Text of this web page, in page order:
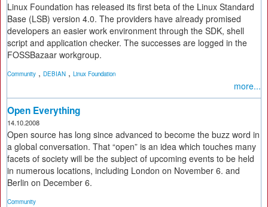
Linux Foundation has released its first beta of the Linux Standard
Base (LSB) version 4.0. The providers have already promised
developers an easier work environment through the SDK, shell
script and application checker. The successes are logged in the
FOSSBazaar workgroup.
Community , DEBIAN , Linux Foundation
more...
Open Everything
14.10.2008
Open source has long since advanced to become the buzz word in
a global conversation. That “open” is an idea which touches many
facets of society will be the subject of upcoming events to be held
in numerous locations, including London on November 6. and
Berlin on December 6.
Community